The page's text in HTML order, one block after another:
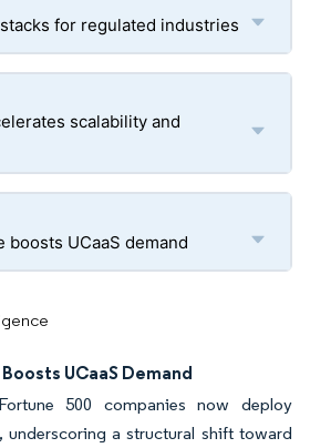
for regulated industries
scalability and
UCaaS demand
UCaaS Demand
500 companies now deploy
a structural shift toward